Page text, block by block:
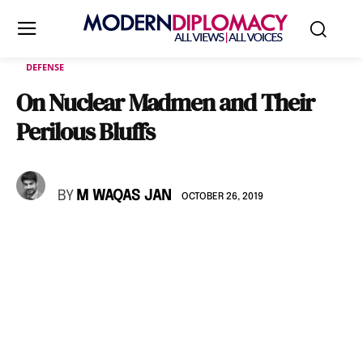
DEFENSE
On Nuclear Madmen and Their
Perilous Bluffs
BY M WAQAS JAN OCTOBER 26, 2019